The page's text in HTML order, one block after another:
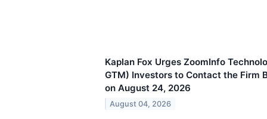
Kaplan Fox Urges ZoomInfo
GTM) Investors to Contact the Firm
on August 24, 2026
August 04, 2026